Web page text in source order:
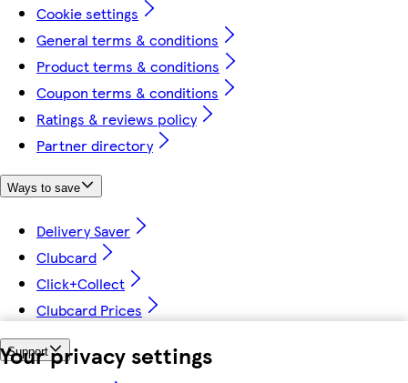
Your privacy settings
Cookie settings
General terms & conditions
Product terms & conditions
Coupon terms & conditions
Ratings & reviews policy
Partner directory
Ways to save
Delivery Saver
Clubcard
Click+Collect
Clubcard Prices
Support